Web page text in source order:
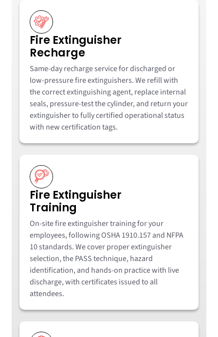
Fire Extinguisher
Recharge
Same-day recharge service for discharged or
low-pressure fire extinguishers. We refill with
the correct extinguishing agent, replace internal
seals, pressure-test the cylinder, and return your
extinguisher to fully certified operational status
with new certification tags.
Fire Extinguisher
Training
On-site fire extinguisher training for your
employees, following OSHA 1910.157 and NFPA
10 standards. We cover proper extinguisher
selection, the PASS technique, hazard
identification, and hands-on practice with live
discharge, with certificates issued to all
attendees.